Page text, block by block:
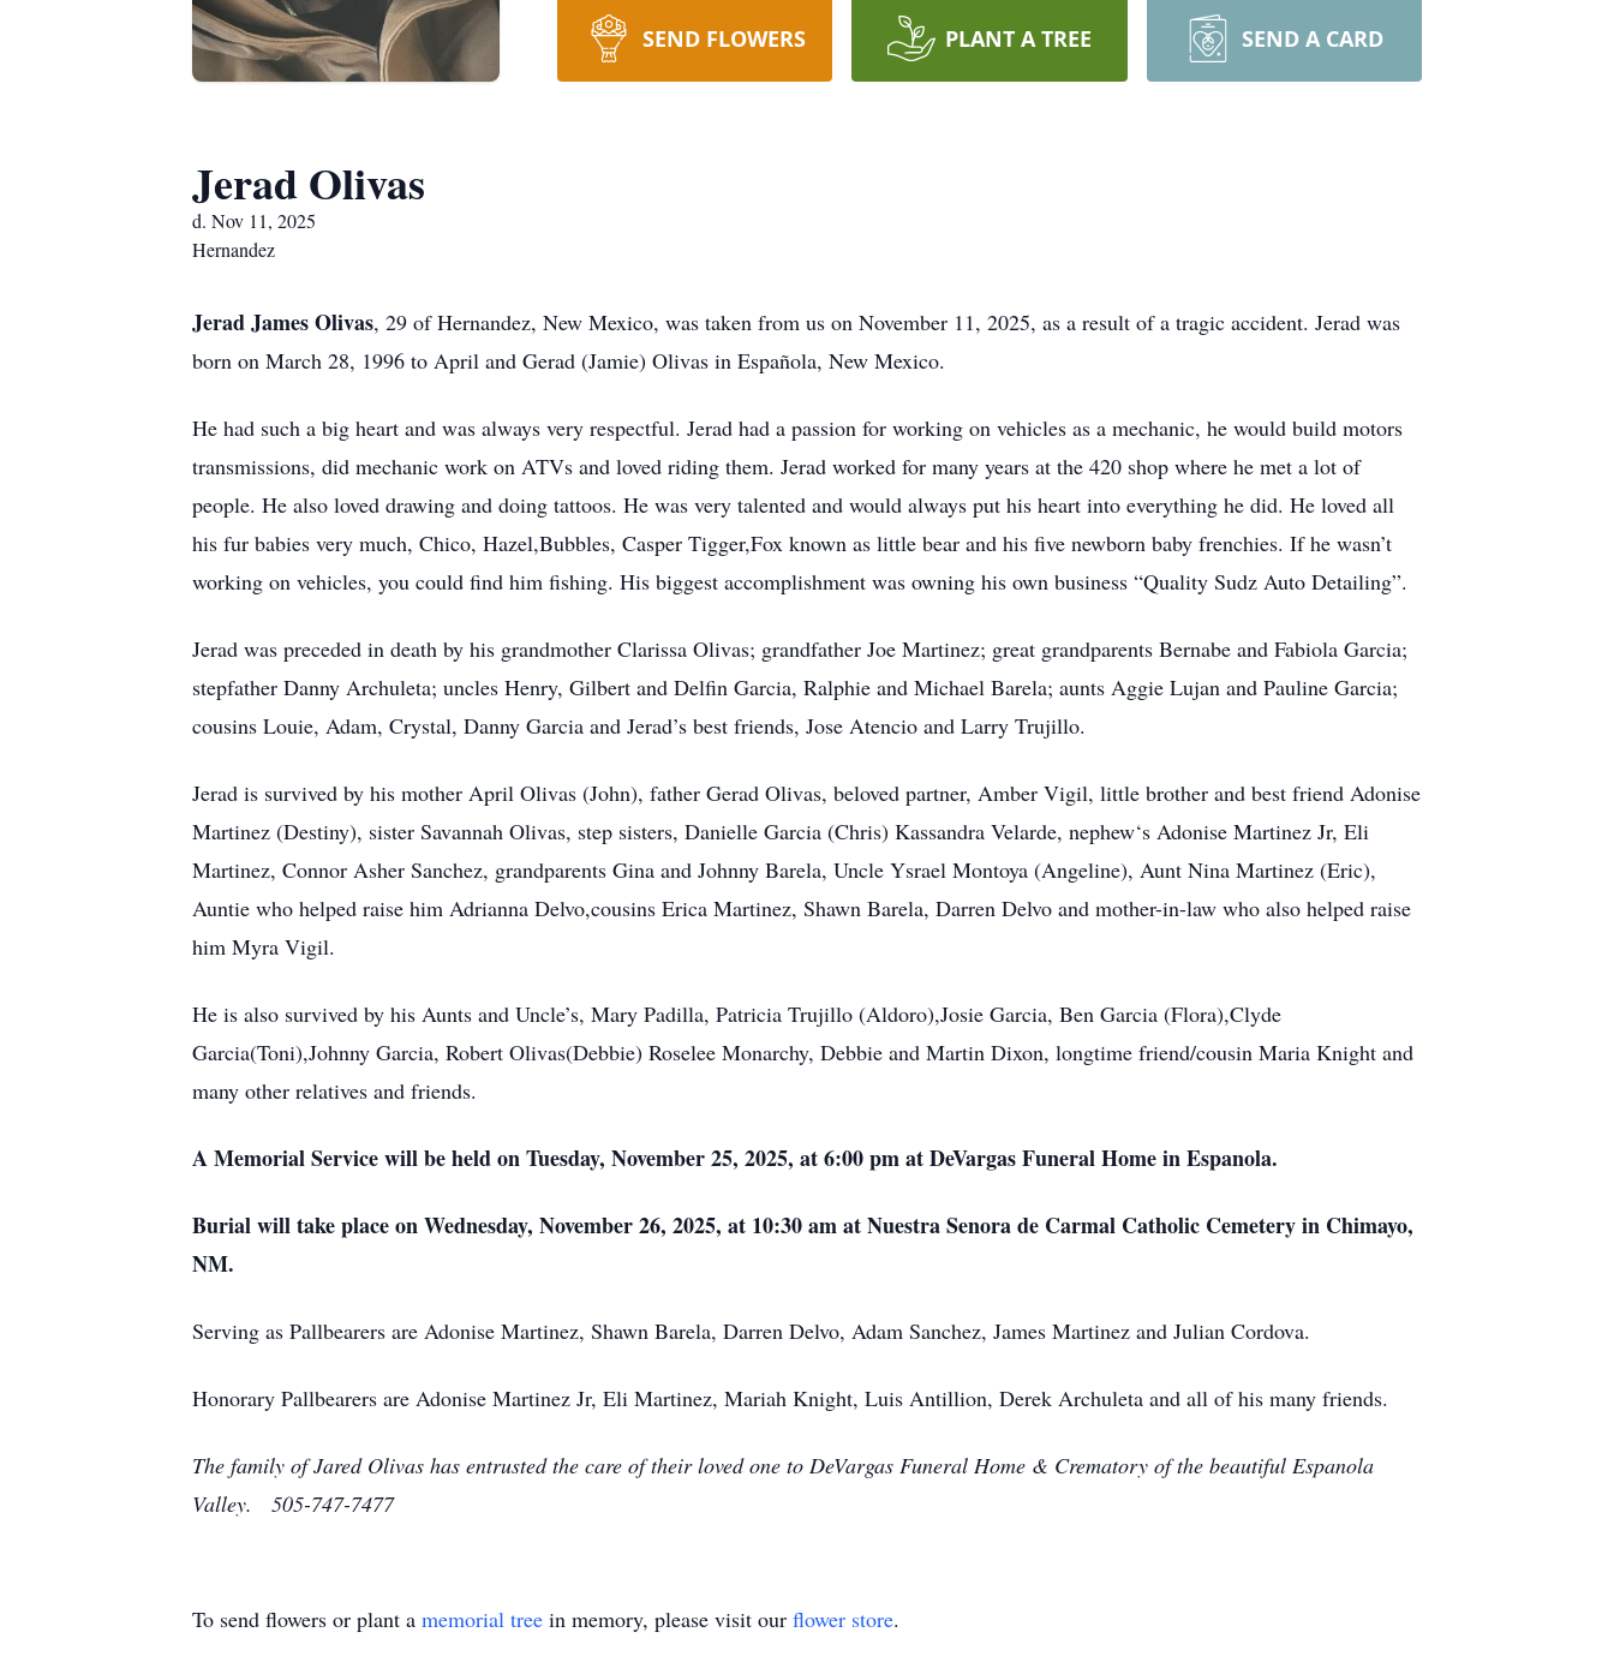
SEND FLOWERS PLANT A TREE SEND A CARD
Jerad Olivas
d. Nov 11, 2025
Hernandez
Jerad James Olivas, 29 of Hernandez, New Mexico, was taken from us on November 11, 2025, as a result of a tragic accident. Jerad was
born on March 28, 1996 to April and Gerad (Jamie) Olivas in Española, New Mexico.
He had such a big heart and was always very respectful. Jerad had a passion for working on vehicles as a mechanic, he would build motors
transmissions, did mechanic work on ATVs and loved riding them. Jerad worked for many years at the 420 shop where he met a lot of
people. He also loved drawing and doing tattoos. He was very talented and would always put his heart into everything he did. He loved all
his fur babies very much, Chico, Hazel,Bubbles, Casper Tigger,Fox known as little bear and his five newborn baby frenchies. If he wasn’t
working on vehicles, you could find him fishing. His biggest accomplishment was owning his own business “Quality Sudz Auto Detailing”.
Jerad was preceded in death by his grandmother Clarissa Olivas; grandfather Joe Martinez; great grandparents Bernabe and Fabiola Garcia;
stepfather Danny Archuleta; uncles Henry, Gilbert and Delfin Garcia, Ralphie and Michael Barela; aunts Aggie Lujan and Pauline Garcia;
cousins Louie, Adam, Crystal, Danny Garcia and Jerad’s best friends, Jose Atencio and Larry Trujillo.
Jerad is survived by his mother April Olivas (John), father Gerad Olivas, beloved partner, Amber Vigil, little brother and best friend Adonise
Martinez (Destiny), sister Savannah Olivas, step sisters, Danielle Garcia (Chris) Kassandra Velarde, nephew‘s Adonise Martinez Jr, Eli
Martinez, Connor Asher Sanchez, grandparents Gina and Johnny Barela, Uncle Ysrael Montoya (Angeline), Aunt Nina Martinez (Eric),
Auntie who helped raise him Adrianna Delvo,cousins Erica Martinez, Shawn Barela, Darren Delvo and mother-in-law who also helped raise
him Myra Vigil.
He is also survived by his Aunts and Uncle’s, Mary Padilla, Patricia Trujillo (Aldoro),Josie Garcia, Ben Garcia (Flora),Clyde
Garcia(Toni),Johnny Garcia, Robert Olivas(Debbie) Roselee Monarchy, Debbie and Martin Dixon, longtime friend/cousin Maria Knight and
many other relatives and friends.
A Memorial Service will be held on Tuesday, November 25, 2025, at 6:00 pm at DeVargas Funeral Home in Espanola.
Burial will take place on Wednesday, November 26, 2025, at 10:30 am at Nuestra Senora de Carmal Catholic Cemetery in Chimayo,
NM.
Serving as Pallbearers are Adonise Martinez, Shawn Barela, Darren Delvo, Adam Sanchez, James Martinez and Julian Cordova.
Honorary Pallbearers are Adonise Martinez Jr, Eli Martinez, Mariah Knight, Luis Antillion, Derek Archuleta and all of his many friends.
The family of Jared Olivas has entrusted the care of their loved one to DeVargas Funeral Home & Crematory of the beautiful Espanola
Valley. 505-747-7477
To send flowers or plant a memorial tree in memory, please visit our flower store.